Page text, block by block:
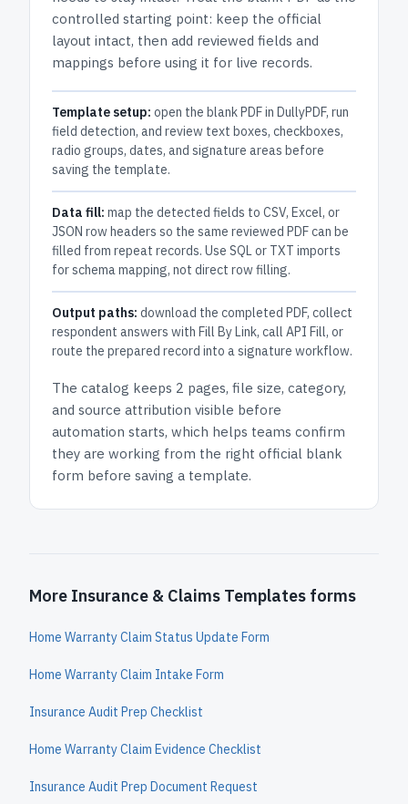
controlled starting point: keep the official
layout intact, then add reviewed fields and
mappings before using it for live records.
Template setup: open the blank PDF in DullyPDF, run
field detection, and review text boxes, checkboxes,
radio groups, dates, and signature areas before
saving the template.
Data fill: map the detected fields to CSV, Excel, or
JSON row headers so the same reviewed PDF can be
filled from repeat records. Use SQL or TXT imports
for schema mapping, not direct row filling.
Output paths: download the completed PDF, collect
respondent answers with Fill By Link, call API Fill, or
route the prepared record into a signature workflow.
The catalog keeps 2 pages, file size, category,
and source attribution visible before
automation starts, which helps teams confirm
they are working from the right official blank
form before saving a template.
More Insurance & Claims Templates forms
Home Warranty Claim Status Update Form
Home Warranty Claim Intake Form
Insurance Audit Prep Checklist
Home Warranty Claim Evidence Checklist
Insurance Audit Prep Document Request